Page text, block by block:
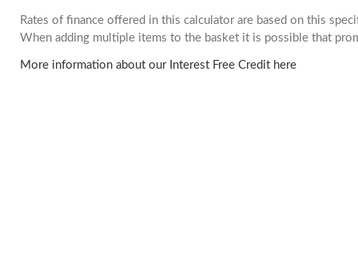
Rates of finance offered in this calculator are based on this
When adding multiple items to the basket it is possible that
More information about our Interest Free Credit here